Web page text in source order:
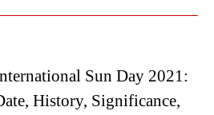
Sun Day 2021:
History, Significance,